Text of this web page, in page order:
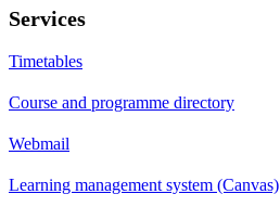
Services
Timetables
Course and programme directory
Webmail
Learning management system (Canvas)